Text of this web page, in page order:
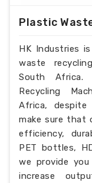
Plastic
HK Industries
waste
South
Recycling
Africa,
make sure that
efficiency,
PET bottles,
we provide
increase